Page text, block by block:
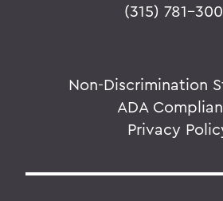
(315) 781-
Non-Discrimination
ADA
Privacy